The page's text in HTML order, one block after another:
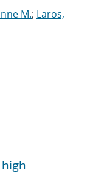
M.; Laros,